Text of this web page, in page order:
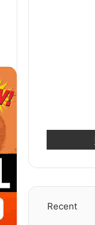
Recent